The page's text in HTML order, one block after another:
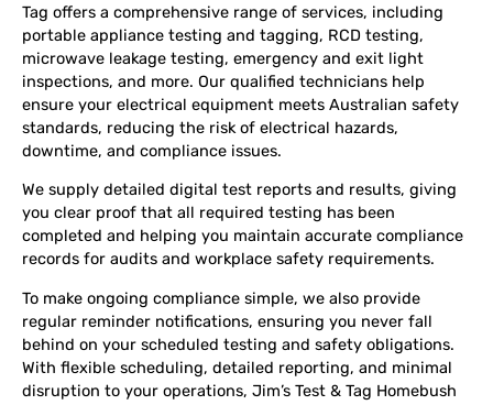
Tag offers a comprehensive range of services, including
portable appliance testing and tagging, RCD testing,
microwave leakage testing, emergency and exit light
inspections, and more. Our qualified technicians help
ensure your electrical equipment meets Australian safety
standards, reducing the risk of electrical hazards,
downtime, and compliance issues.
We supply detailed digital test reports and results, giving
you clear proof that all required testing has been
completed and helping you maintain accurate compliance
records for audits and workplace safety requirements.
To make ongoing compliance simple, we also provide
regular reminder notifications, ensuring you never fall
behind on your scheduled testing and safety obligations.
With flexible scheduling, detailed reporting, and minimal
disruption to your operations, Jim’s Test & Tag Homebush